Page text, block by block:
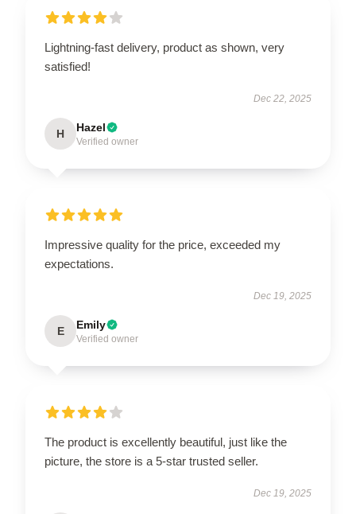
Lightning-fast delivery, product as shown, very
satisfied!
Dec 22, 2025
H Hazel
Verified owner
Impressive quality for the price, exceeded my
expectations.
Dec 19, 2025
E Emily
Verified owner
The product is excellently beautiful, just like the
picture, the store is a 5-star trusted seller.
Dec 19, 2025